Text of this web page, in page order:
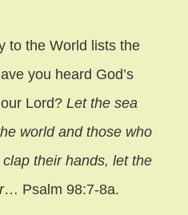
to the World lists the
you heard God’s
Lord? Let the sea
world and those who
their hands, let the
… Psalm 98:7-8a.